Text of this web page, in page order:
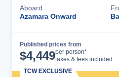
Aboard
Azamara Onward
Published prices from
$4,449per person*
taxes & fees included
TCW EXCLUSIVE